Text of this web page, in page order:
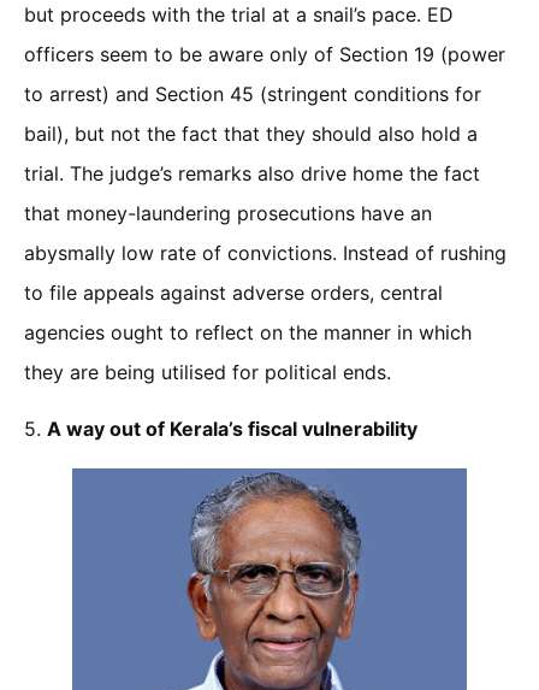
but proceeds with the trial at a snail’s pace. ED
officers seem to be aware only of Section 19 (power
to arrest) and Section 45 (stringent conditions for
bail), but not the fact that they should also hold a
trial. The judge’s remarks also drive home the fact
that money-laundering prosecutions have an
abysmally low rate of convictions. Instead of rushing
to file appeals against adverse orders, central
agencies ought to reflect on the manner in which
they are being utilised for political ends.
5. A way out of Kerala’s fiscal vulnerability